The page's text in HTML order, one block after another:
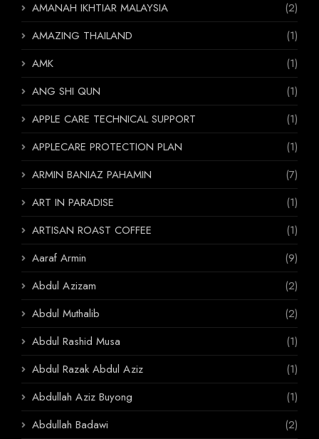
AMANAH IKHTIAR MALAYSIA
(2)
AMAZING THAILAND
(1)
AMK
(1)
ANG SHI QUN
(1)
APPLE CARE TECHNICAL SUPPORT
(1)
APPLECARE PROTECTION PLAN
(1)
ARMIN BANIAZ PAHAMIN
(7)
ART IN PARADISE
(1)
ARTISAN ROAST COFFEE
(1)
Aaraf Armin
(9)
Abdul Azizam
(2)
Abdul Muthalib
(2)
Abdul Rashid Musa
(1)
Abdul Razak Abdul Aziz
(1)
Abdullah Aziz Buyong
(1)
Abdullah Badawi
(2)